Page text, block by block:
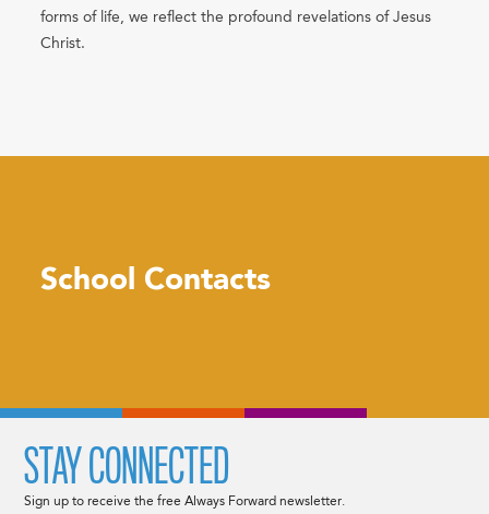
forms of life, we reflect the profound revelations of Jesus
Christ.
School Contacts
STAY CONNECTED
Sign up to receive the free Always Forward newsletter.